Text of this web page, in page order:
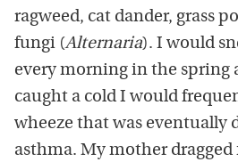
ragweed, cat dander, grass
fungi (Alternaria). I would
every morning in the spring
caught a cold I would
wheeze that was eventually
asthma. My mother dragged